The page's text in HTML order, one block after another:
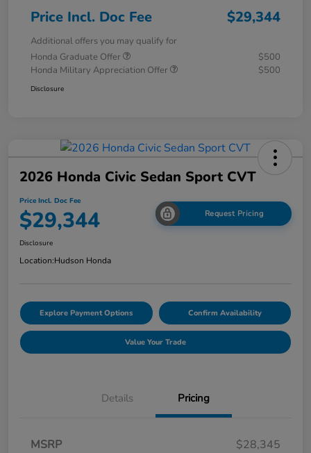
Price Incl. Doc Fee $29,344
Additional offers you may qualify for
Honda Graduate Offer
$500
Honda Military Appreciation Offer
$500
Disclosure
2026 Honda Civic Sedan Sport CVT
Price Incl. Doc Fee
$29,344 Request Pricing
Disclosure
Location:Hudson Honda
Explore Payment Options Confirm Availability
Value Your Trade
Details Pricing
MSRP
$28,345